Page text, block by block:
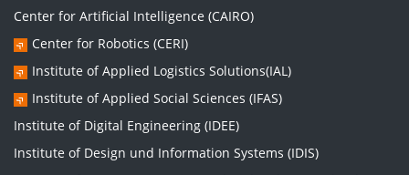
Center for Artificial Intelligence (CAIRO)
Center for Robotics (CERI)
Institute of Applied Logistics Solutions(IAL)
Institute of Applied Social Sciences (IFAS)
Institute of Digital Engineering (IDEE)
Institute of Design und Information Systems (IDIS)